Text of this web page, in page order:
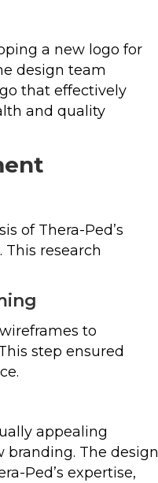
a new logo for
design team
that effectively
and quality
of Thera-Ped’s
research
to
step ensured
appealing
branding. The design
Ped’s expertise,